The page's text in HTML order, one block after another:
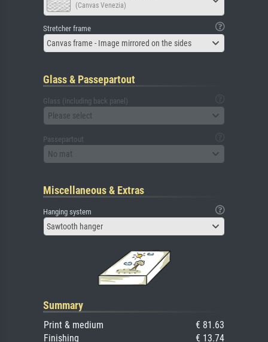
(Canvas Venezia)
Stretcher frame
Canvas frame - Image mirrored on the sides
Glass & Passepartout
Glass (including back panel)
Please select
Passepartout
No mat
Miscellaneous & Extras
Hanging system
Sawtooth hanger
Summary
Print & medium
€ 81.63
Finishing
€ 13.74